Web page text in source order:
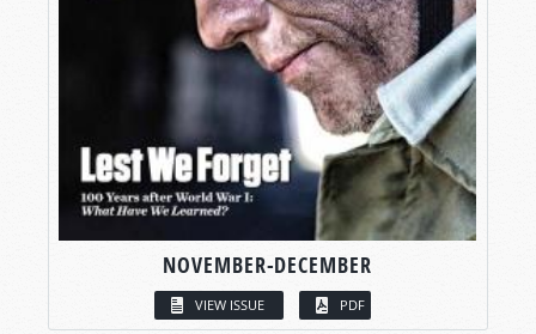
NOVEMBER-DECEMBER
VIEW ISSUE PDF